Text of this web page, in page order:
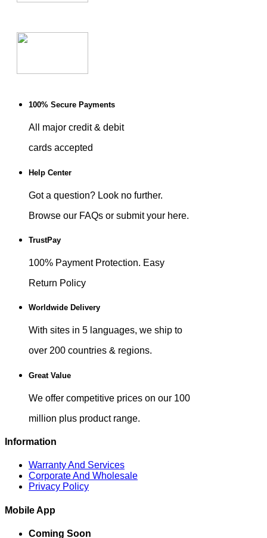
100% Secure Payments
All major credit & debit
cards accepted
Help Center
Got a question? Look no further.
Browse our FAQs or submit your here.
TrustPay
100% Payment Protection. Easy
Return Policy
Worldwide Delivery
With sites in 5 languages, we ship to
over 200 countries & regions.
Great Value
We offer competitive prices on our 100
million plus product range.
Information
Warranty And Services
Corporate And Wholesale
Privacy Policy
Mobile App
Coming Soon